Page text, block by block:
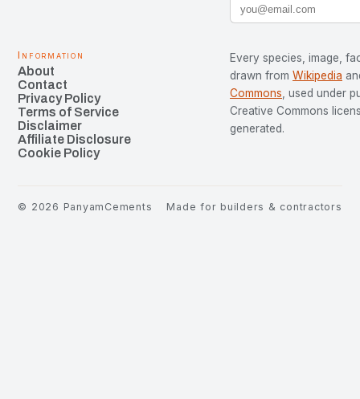
Information
About
Contact
Privacy Policy
Terms of Service
Disclaimer
Affiliate Disclosure
Cookie Policy
Every species, image,
drawn from Wikipedia
Commons, used under
Creative Commons
generated.
© 2026 PanyamCements Made for builders & contractors